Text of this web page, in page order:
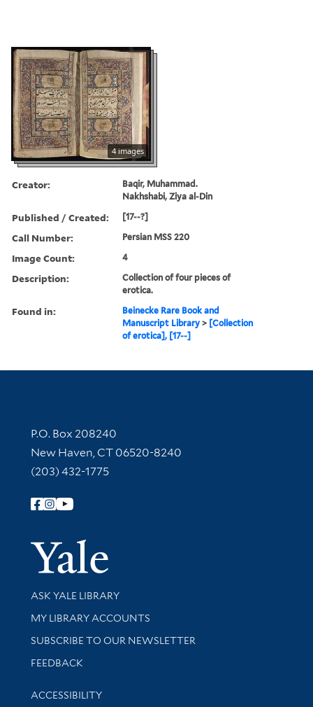
4 images
Creator:
Baqir, Muhammad.
Nakhshabi, Ziya al-Din
Published / Created: [17--?]
Call Number: Persian MSS 220
Image Count: 4
Description:
Collection of four pieces of
erotica.
Found in:
Beinecke Rare Book and
Manuscript Library > [Collection
of erotica], [17--]
Contact Information
P.O. Box 208240
New Haven, CT 06520-8240
(203) 432-1775
Follow Yale Library
Yale
Library Services
ASK YALE LIBRARY
Get research help and support
MY LIBRARY ACCOUNTS
SUBSCRIBE TO OUR NEWSLETTER
Stay updated with library news and events
FEEDBACK
Library Information
ACCESSIBILITY